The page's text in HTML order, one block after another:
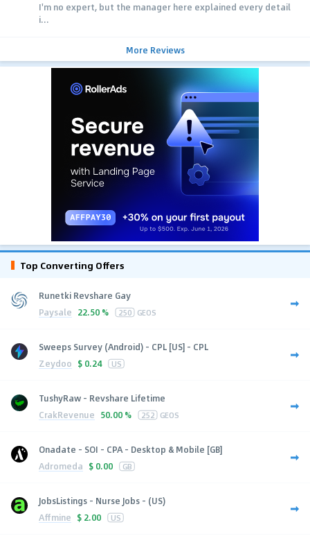
I'm no expert, but the manager here explained every detail
i...
More Reviews
Top Converting Offers
Runetki Revshare Gay
Paysale 22.50 % 250 GEOS
Sweeps Survey (Android) - CPL [US] - CPL
Zeydoo $ 0.24 US
TushyRaw - Revshare Lifetime
CrakRevenue 50.00 % 252 GEOS
Onadate - SOI - CPA - Desktop & Mobile [GB]
Adromeda $ 0.00 GB
JobsListings - Nurse Jobs - (US)
Affmine $ 2.00 US